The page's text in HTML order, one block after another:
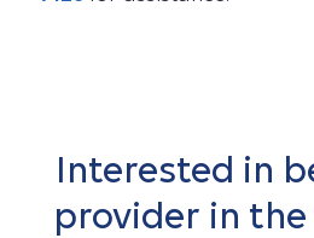
Interested in
provider in